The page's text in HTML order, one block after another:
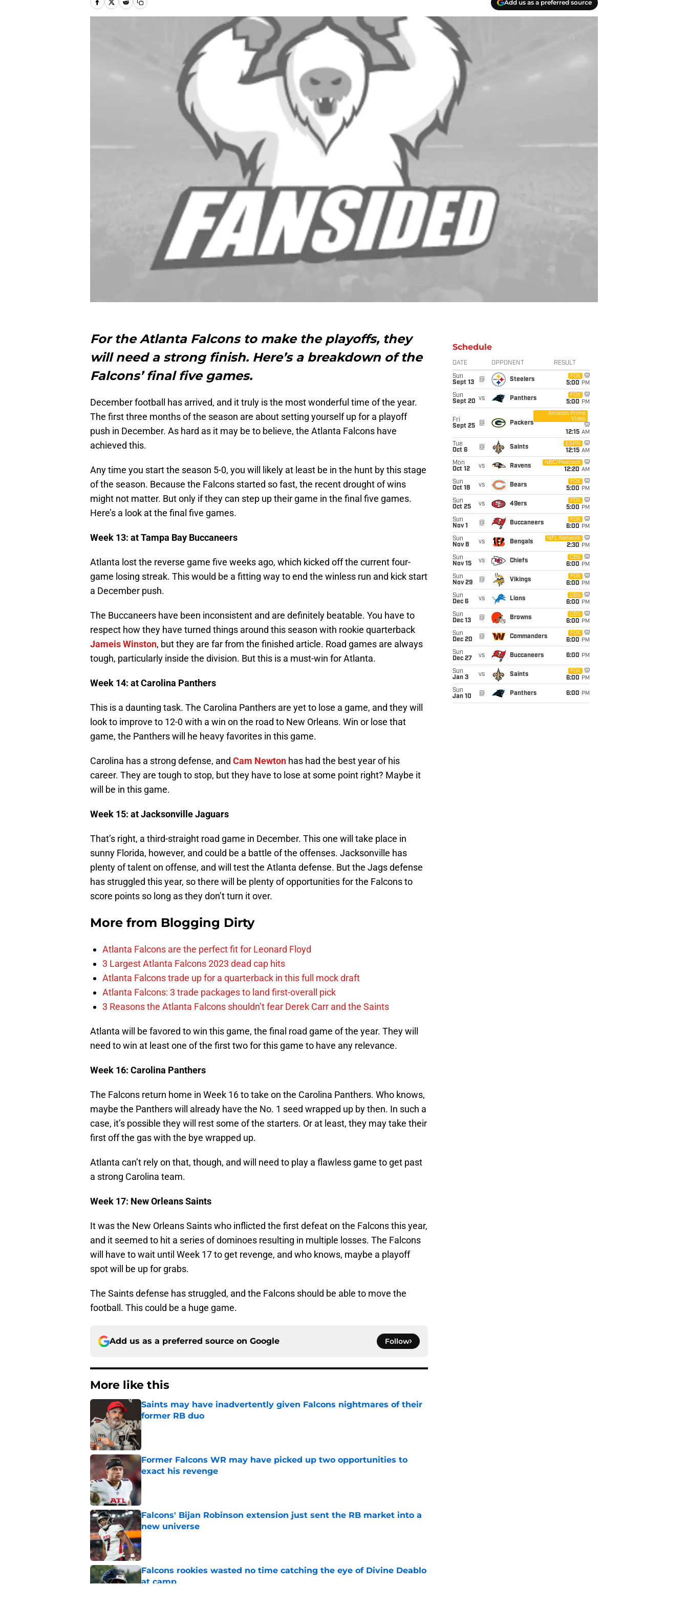
Add us as a preferred source
For the Atlanta Falcons to make the playoffs, they
will need a strong finish. Here’s a breakdown of the
Falcons’ final five games.
December football has arrived, and it truly is the most wonderful time of the year.
The first three months of the season are about setting yourself up for a playoff
push in December. As hard as it may be to believe, the Atlanta Falcons have
achieved this.
Any time you start the season 5-0, you will likely at least be in the hunt by this stage
of the season. Because the Falcons started so fast, the recent drought of wins
might not matter. But only if they can step up their game in the final five games.
Here’s a look at the final five games.
Week 13: at Tampa Bay Buccaneers
Atlanta lost the reverse game five weeks ago, which kicked off the current four-
game losing streak. This would be a fitting way to end the winless run and kick start
a December push.
The Buccaneers have been inconsistent and are definitely beatable. You have to
respect how they have turned things around this season with rookie quarterback
Jameis Winston, but they are far from the finished article. Road games are always
tough, particularly inside the division. But this is a must-win for Atlanta.
Week 14: at Carolina Panthers
This is a daunting task. The Carolina Panthers are yet to lose a game, and they will
look to improve to 12-0 with a win on the road to New Orleans. Win or lose that
game, the Panthers will he heavy favorites in this game.
Carolina has a strong defense, and Cam Newton has had the best year of his
career. They are tough to stop, but they have to lose at some point right? Maybe it
will be in this game.
Week 15: at Jacksonville Jaguars
That’s right, a third-straight road game in December. This one will take place in
sunny Florida, however, and could be a battle of the offenses. Jacksonville has
plenty of talent on offense, and will test the Atlanta defense. But the Jags defense
has struggled this year, so there will be plenty of opportunities for the Falcons to
score points so long as they don’t turn it over.
More from Blogging Dirty
Atlanta Falcons are the perfect fit for Leonard Floyd
3 Largest Atlanta Falcons 2023 dead cap hits
Atlanta Falcons trade up for a quarterback in this full mock draft
Atlanta Falcons: 3 trade packages to land first-overall pick
3 Reasons the Atlanta Falcons shouldn’t fear Derek Carr and the Saints
Atlanta will be favored to win this game, the final road game of the year. They will
need to win at least one of the first two for this game to have any relevance.
Week 16: Carolina Panthers
The Falcons return home in Week 16 to take on the Carolina Panthers. Who knows,
maybe the Panthers will already have the No. 1 seed wrapped up by then. In such a
case, it’s possible they will rest some of the starters. Or at least, they may take their
first off the gas with the bye wrapped up.
Atlanta can’t rely on that, though, and will need to play a flawless game to get past
a strong Carolina team.
Week 17: New Orleans Saints
It was the New Orleans Saints who inflicted the first defeat on the Falcons this year,
and it seemed to hit a series of dominoes resulting in multiple losses. The Falcons
will have to wait until Week 17 to get revenge, and who knows, maybe a playoff
spot will be up for grabs.
The Saints defense has struggled, and the Falcons should be able to move the
football. This could be a huge game.
Add us as a preferred source on Google Follow
More like this
Saints may have inadvertently given Falcons nightmares of their
former RB duo
Published by on Invalid Date
Former Falcons WR may have picked up two opportunities to
exact his revenge
Published by on Invalid Date
Falcons' Bijan Robinson extension just sent the RB market into a
new universe
Published by on Invalid Date
Falcons rookies wasted no time catching the eye of Divine Deablo
at camp
Schedule
DATE OPPONENT RESULT
Sun
Sept 13
@ Steelers
FOX
5:00 PM
Sun
Sept 20 vs Panthers
FOX
5:00 PM
Fri
Sept 25
@ Packers
Amazon Prime
Video
12:15 AM
Tue
Oct 6
@ Saints
ESPN
12:15 AM
Mon
Oct 12
vs Ravens
NBC/Peacock
12:20 AM
Sun
Oct 18
vs Bears
FOX
5:00 PM
Sun
Oct 25
vs 49ers
FOX
5:00 PM
Sun
Nov 1
@ Buccaneers
FOX
6:00 PM
Sun
Nov 8
vs Bengals
NFL Network
2:30 PM
Sun
Nov 15
vs Chiefs
CBS
6:00 PM
Sun
Nov 29
@ Vikings
FOX
6:00 PM
Sun
Dec 6
vs Lions
CBS
6:00 PM
Sun
Dec 13
@ Browns
CBS
6:00 PM
Sun
Dec 20
@ Commanders
FOX
6:00 PM
Sun
Dec 27
vs Buccaneers 6:00 PM
Sun
Jan 3
vs Saints
FOX
6:00 PM
Sun
Jan 10
@ Panthers 6:00 PM